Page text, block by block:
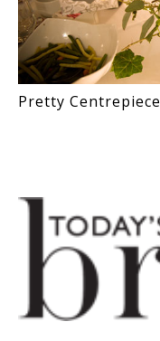
Pretty Centrepiece